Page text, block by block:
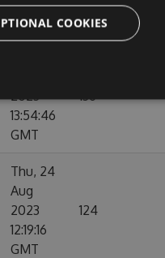
GMT
2023
13:54:46
GMT
136
Thu, 24
Aug
2023
12:19:16
GMT
124
COOKIES